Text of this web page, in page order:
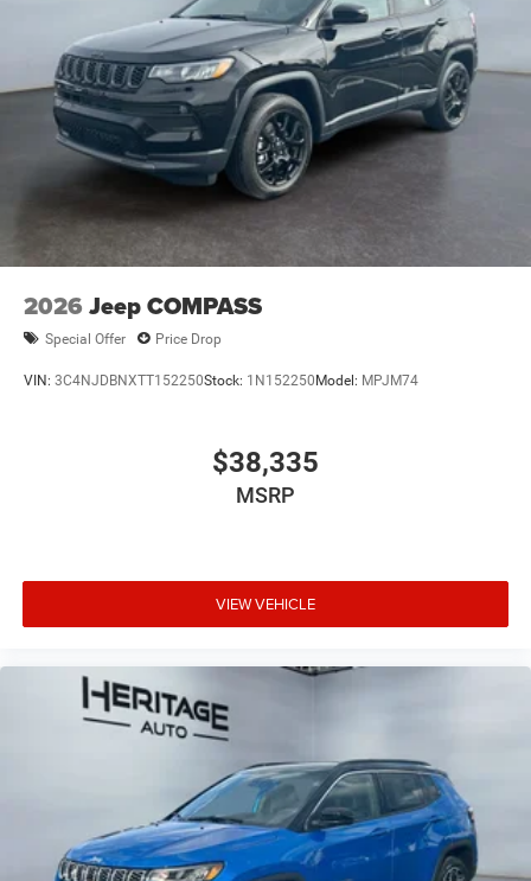
included equipment by calling the dealer prior to
purchase.**
2026 Jeep COMPASS
Special Offer Price Drop
VIN: 3C4NJDBNXTT152250Stock: 1N152250Model: MPJM74
$38,335
MSRP
VIEW VEHICLE